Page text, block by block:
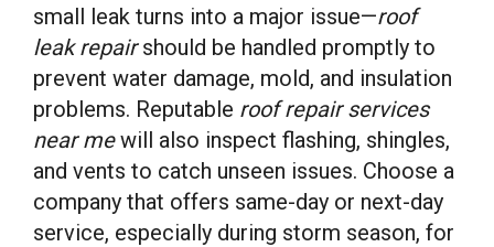
small leak turns into a major issue—roof
leak repairshould be handled promptly to
prevent water damage, mold, and insulation
problems. Reputable roof repair services
near mewill also inspect flashing, shingles,
and vents to catch unseen issues. Choose a
company that offers same-day or next-day
service, especially during storm season, for